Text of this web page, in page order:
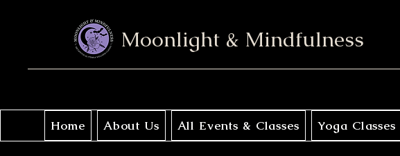
Moonlight & Mindfulness
Home About Us All Events & Classes Yoga Classes